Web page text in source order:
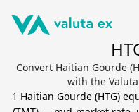
Convert Haitian Gourde
with the
1 Haitian Gourde (HTG)